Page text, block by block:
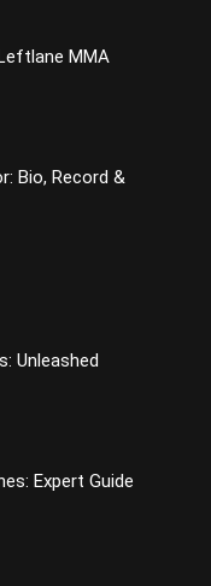
MMA
Bio, Record &
Unleashed
Expert Guide